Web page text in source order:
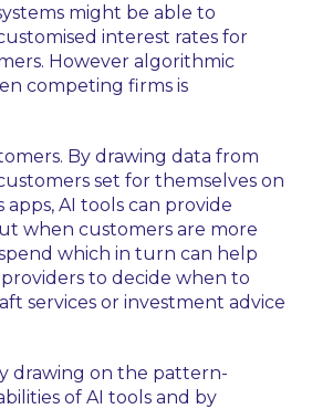
might be able to
interest rates for
However algorithmic
competing firms is
By drawing data from
set for themselves on
apps, AI tools can provide
when customers are more
which in turn can help
to decide when to
services or investment advice
drawing on the pattern-
of AI tools and by